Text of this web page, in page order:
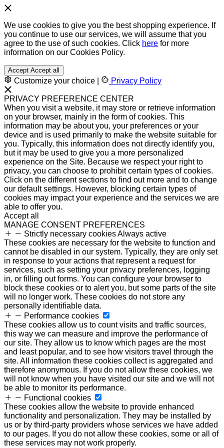
We use cookies to give you the best shopping experience. If
you continue to use our services, we will assume that you
agree to the use of such cookies. Click here for more
information on our Cookies Policy.
Accept Accept all
Customize your choice Privacy Policy
PRIVACY PREFERENCE CENTER
When you visit a website, it may store or retrieve information
on your browser, mainly in the form of cookies. This
information may be about you, your preferences or your
device and is used primarily to make the website suitable for
you. Typically, this information does not directly identify you,
but it may be used to give you a more personalized
experience on the Site. Because we respect your right to
privacy, you can choose to prohibit certain types of cookies.
Click on the different sections to find out more and to change
our default settings. However, blocking certain types of
cookies may impact your experience and the services we are
able to offer you.
Accept all
MANAGE CONSENT PREFERENCES
Strictly necessary cookiesAlways active
These cookies are necessary for the website to function and
cannot be disabled in our system. Typically, they are only set
in response to your actions that represent a request for
services, such as setting your privacy preferences, logging
in, or filling out forms. You can configure your browser to
block these cookies or to alert you, but some parts of the site
will no longer work. These cookies do not store any
personally identifiable data.
Performance cookies
These cookies allow us to count visits and traffic sources,
this way we can measure and improve the performance of
our site. They allow us to know which pages are the most
and least popular, and to see how visitors travel through the
site. All information these cookies collect is aggregated and
therefore anonymous. If you do not allow these cookies, we
will not know when you have visited our site and we will not
be able to monitor its performance.
Functional cookies
These cookies allow the website to provide enhanced
functionality and personalization. They may be installed by
us or by third-party providers whose services we have added
to our pages. If you do not allow these cookies, some or all of
these services may not work properly.